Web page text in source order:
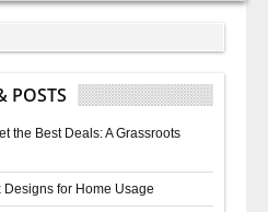
POSTS
the Best Deals: A Grassroots
Designs for Home Usage